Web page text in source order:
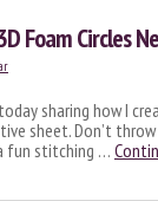
Foam Circles
sharing how I
sheet. Don’t
fun stitching …